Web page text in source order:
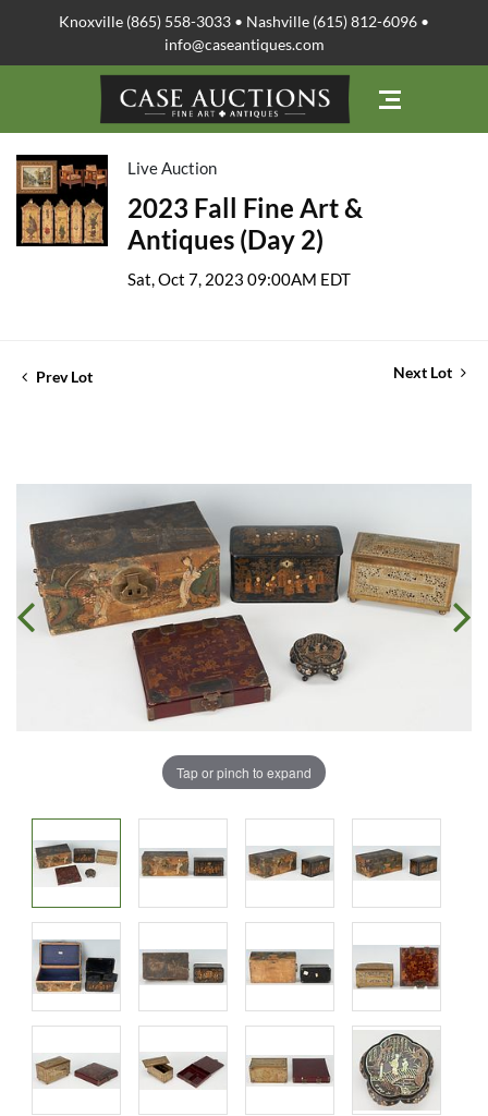
Knoxville (865) 558-3033 • Nashville (615) 812-6096 •
info@caseantiques.com
Live Auction
2023 Fall Fine Art &
Antiques (Day 2)
Sat, Oct 7, 2023 09:00AM EDT
Prev Lot Next Lot
Tap or pinch to expand